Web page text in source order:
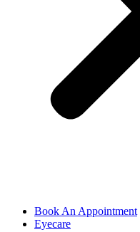
Book An Appointment
Eyecare